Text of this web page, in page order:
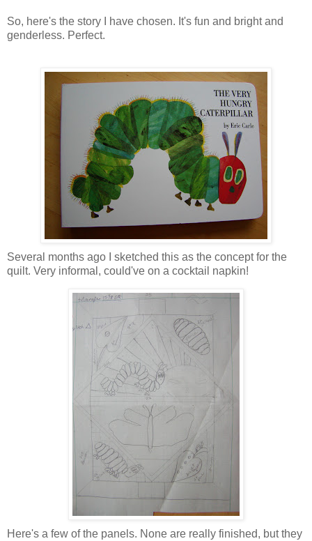
So, here's the story I have chosen. It's fun and bright and
genderless. Perfect.
Several months ago I sketched this as the concept for the
quilt. Very informal, could've on a cocktail napkin!
Here's a few of the panels. None are really finished, but they